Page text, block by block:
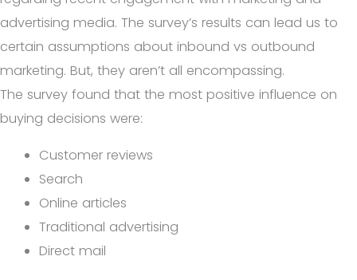
advertising media. The survey’s results can lead us to
certain assumptions about inbound vs outbound
marketing. But, they aren’t all encompassing.
The survey found that the most positive influence on
buying decisions were:
Customer reviews
Search
Online articles
Traditional advertising
Direct mail